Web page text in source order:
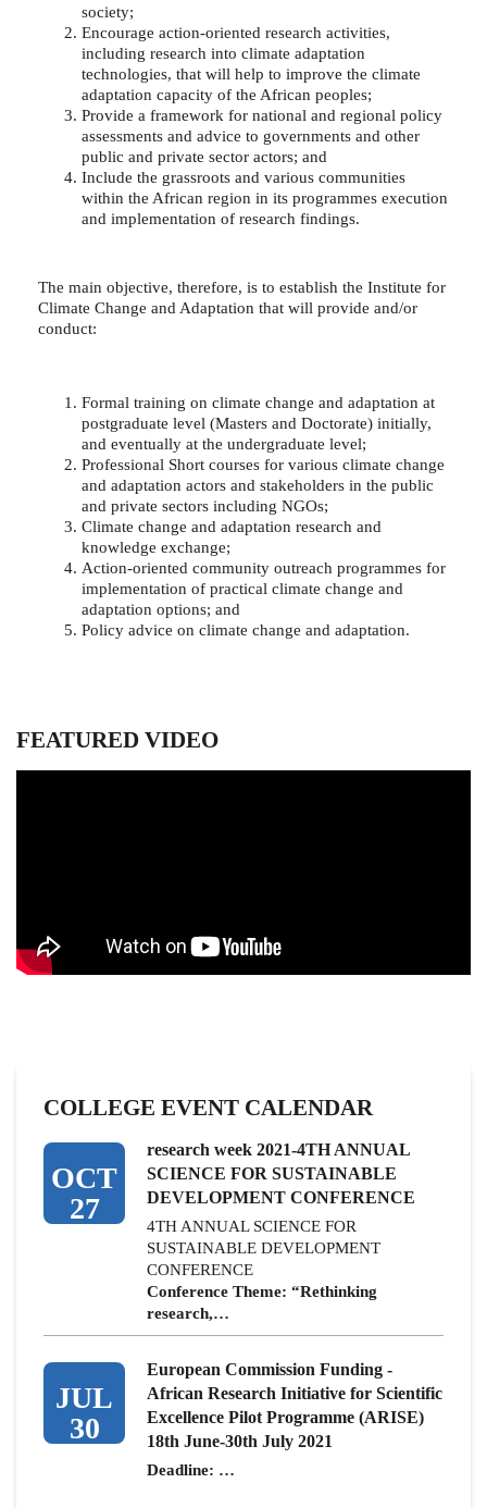
society;
Encourage action-oriented research activities,
including research into climate adaptation
technologies, that will help to improve the climate
adaptation capacity of the African peoples;
Provide a framework for national and regional policy
assessments and advice to governments and other
public and private sector actors; and
Include the grassroots and various communities
within the African region in its programmes execution
and implementation of research findings.
The main objective, therefore, is to establish the Institute for
Climate Change and Adaptation that will provide and/or
conduct:
Formal training on climate change and adaptation at
postgraduate level (Masters and Doctorate) initially,
and eventually at the undergraduate level;
Professional Short courses for various climate change
and adaptation actors and stakeholders in the public
and private sectors including NGOs;
Climate change and adaptation research and
knowledge exchange;
Action-oriented community outreach programmes for
implementation of practical climate change and
adaptation options; and
Policy advice on climate change and adaptation.
FEATURED VIDEO
COLLEGE EVENT CALENDAR
OCT
27
research week 2021-4TH ANNUAL
SCIENCE FOR SUSTAINABLE
DEVELOPMENT CONFERENCE
4TH ANNUAL SCIENCE FOR
SUSTAINABLE DEVELOPMENT
CONFERENCE
Conference Theme: “Rethinking
research,…
JUL
30
European Commission Funding -
African Research Initiative for Scientific
Excellence Pilot Programme (ARISE)
18th June-30th July 2021
Deadline: …